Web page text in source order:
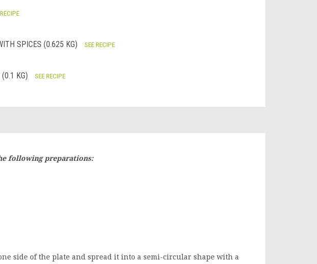
SPICES (0.625 KG) SEE RECIPE
(0.1 KG) SEE RECIPE
following preparations:
side of the plate and spread it into a semi-circular shape with a